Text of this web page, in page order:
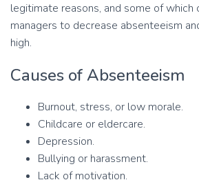
legitimate reasons, and some of which
managers to decrease absenteeism
high.
Causes of Absenteeism
Burnout, stress, or low morale.
Childcare or eldercare.
Depression.
Bullying or harassment.
Lack of motivation.